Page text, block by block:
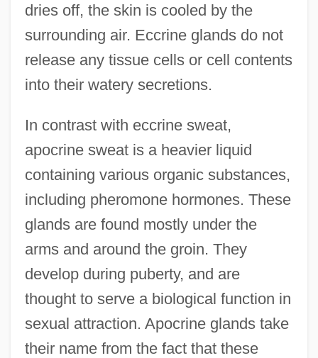
dries off, the skin is cooled by the
surrounding air. Eccrine glands do not
release any tissue cells or cell contents
into their watery secretions.
In contrast with eccrine sweat,
apocrine sweat is a heavier liquid
containing various organic substances,
including pheromone hormones. These
glands are found mostly under the
arms and around the groin. They
develop during puberty, and are
thought to serve a biological function in
sexual attraction. Apocrine glands take
their name from the fact that these